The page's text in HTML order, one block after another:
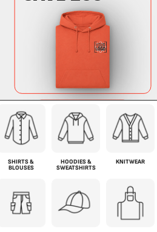
SHIRTS &
BLOUSES
HOODIES &
SWEATSHIRTS
KNITWEAR